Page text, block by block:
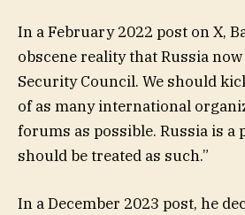
In a February 2022 post on X,
obscene reality that Russia
Security Council. We should
of as many international
forums as possible. Russia is a
should be treated as such.”
In a December 2023 post, he